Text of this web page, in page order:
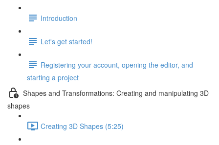
Introduction
Let's get started!
Registering your account, opening the editor, and
starting a project
Shapes and Transformations: Creating and manipulating 3D
shapes
Creating 3D Shapes (5:25)